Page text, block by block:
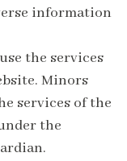
information
the services
Minors
services of the
the